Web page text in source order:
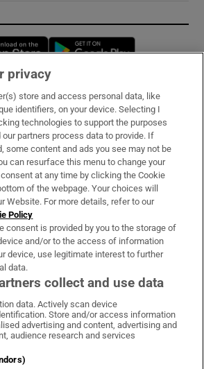
Opens in new window
& Services
Times on WhatsApp
Irish Times on Facebook
Irish Times on X
Irish Times on LinkedIn
Irish Times on Instagram
Terms & Conditions
privacy
store and access personal data, like
identifiers, on your device. Selecting I
technologies to support the purposes
partners process data to provide. If
some content and ads you see may not be
can resurface this menu to change your
at any time by clicking the Cookie
of the webpage. Your choices will
Website. For more details, refer to our
Policy
consent is provided by you to the storage of
and/or to the access of information
device, use legitimate interest to further
data.
collect and use data
data. Actively scan device
Store and/or access information
advertising and content, advertising and
audience research and services